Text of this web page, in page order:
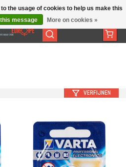
VERFIJNEN
the usage of cookies to help us make this
message More on cookies »